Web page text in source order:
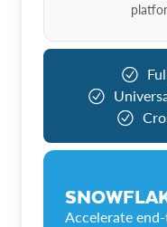
Accelerate